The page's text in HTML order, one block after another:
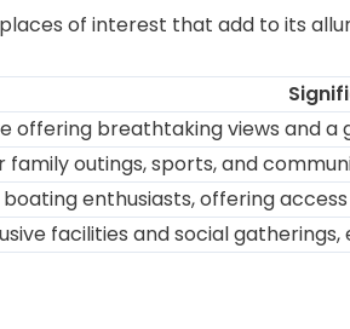
of interest that add to its
offering breathtaking views and a
outings, sports, and
enthusiasts, offering
facilities and social